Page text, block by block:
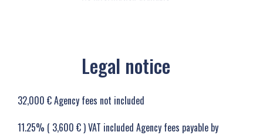
Legal notice
32,000 € Agency fees not included
11.25% ( 3,600 € ) VAT included Agency fees payable by